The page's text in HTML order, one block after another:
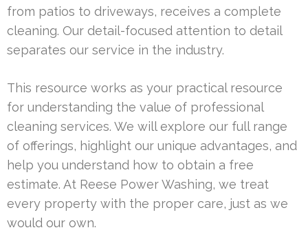
from patios to driveways, receives a complete
cleaning. Our detail-focused attention to detail
separates our service in the industry.
This resource works as your practical resource
for understanding the value of professional
cleaning services. We will explore our full range
of offerings, highlight our unique advantages, and
help you understand how to obtain a free
estimate. At Reese Power Washing, we treat
every property with the proper care, just as we
would our own.